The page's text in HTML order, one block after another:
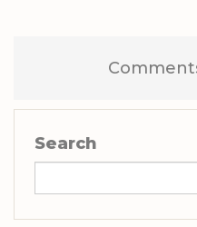
Search